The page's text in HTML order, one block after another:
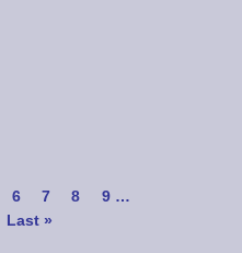
Page
6 Page
7 Page
8 Page
9 …
Last
Last »